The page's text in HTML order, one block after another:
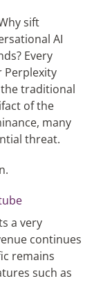
sift
AI
Every
Perplexity
traditional
of the
many
threat.
a very
continues
remains
such as